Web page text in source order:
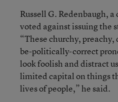
Russell G. Redenbaugh,
voted against issuing the
“These churchy,
be-politically-correct
look foolish and distract
limited capital on things
lives of people,” he said.